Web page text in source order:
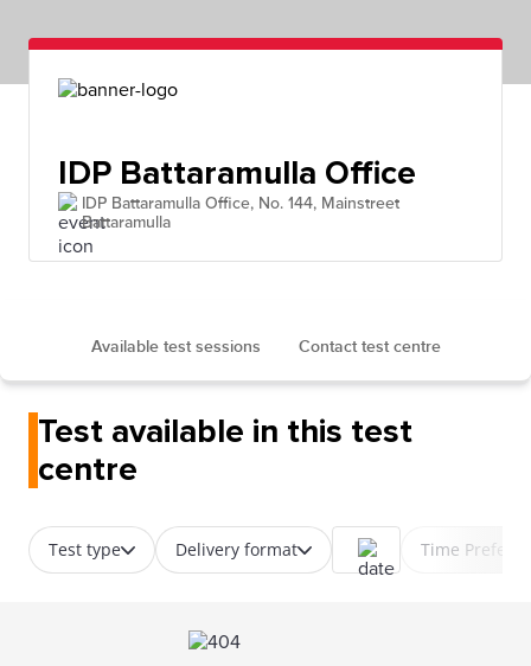
IDP Battaramulla Office
IDP Battaramulla Office, No. 144, Mainstreet
Battaramulla
Available test sessions Contact test centre
Test available in this test
centre
Test type Delivery format Time